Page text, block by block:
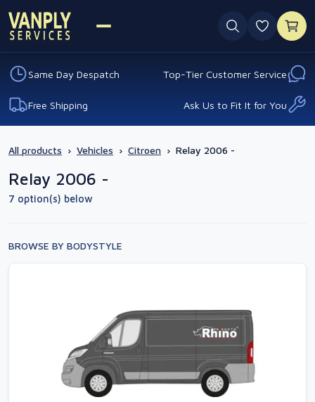
0
Same Day Despatch Top-Tier Customer Service
Free Shipping Ask Us to Fit It for You
All products › Vehicles › Citroen › Relay 2006 -
Relay 2006 -
7 option(s) below
BROWSE BY BODYSTYLE